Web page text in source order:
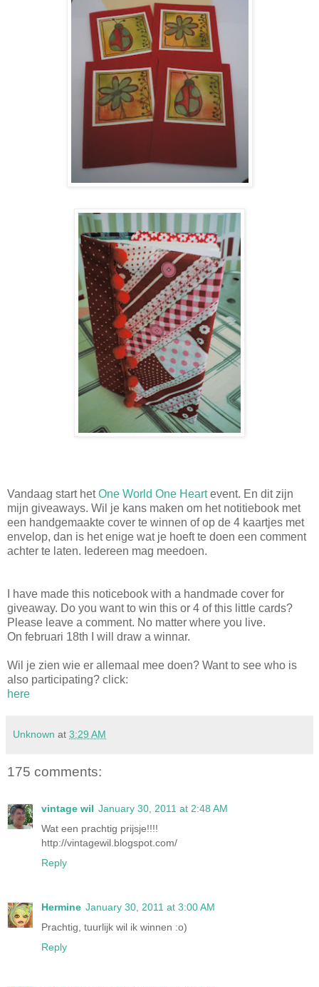
Vandaag start hetOne World One Heartevent. En dit zijn
mijn giveaways. Wil je kans maken om het notitiebook met
een handgemaakte cover te winnen of op de 4 kaartjes met
envelop, dan is het enige wat je hoeft te doen een comment
achter te laten. Iedereen mag meedoen.
I have made this noticebook with a handmade cover for
giveaway. Do you want to win this or 4 of this little cards?
Please leave a comment. No matter where you live.
On februari 18th I will draw a winnar.
Wil je zien wie er allemaal mee doen? Want to see who is
also participating? click:
here
Unknown at 3:29 AM
175 comments:
vintage wil January 30, 2011 at 2:48 AM
Wat een prachtig prijsje!!!!
http://vintagewil.blogspot.com/
Reply
Hermine January 30, 2011 at 3:00 AM
Prachtig, tuurlijk wil ik winnen :o)
Reply